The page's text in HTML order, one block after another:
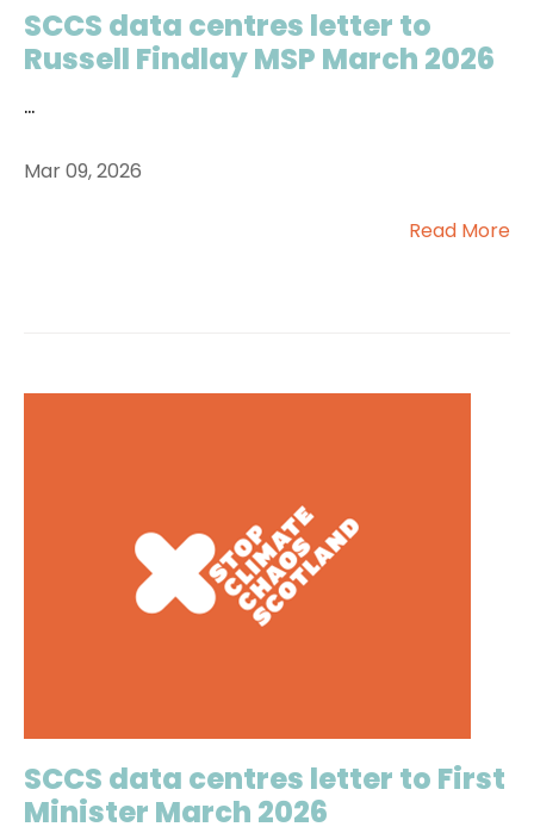
SCCS data centres letter to
Russell Findlay MSP March 2026
...
Mar 09, 2026
Read More
SCCS data centres letter to First
Minister March 2026